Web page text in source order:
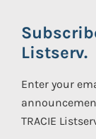
Listserv.
Enter your
TRACIE